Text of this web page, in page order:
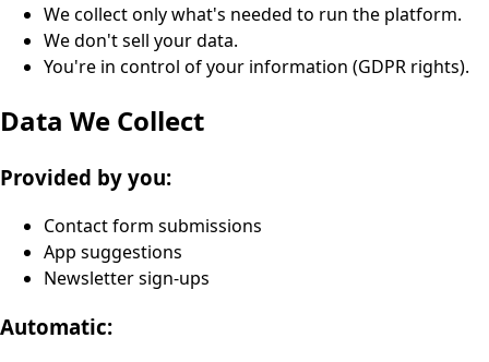
We collect only what's needed to run the platform.
We don't sell your data.
You're in control of your information (GDPR rights).
Data We Collect
Provided by you:
Contact form submissions
App suggestions
Newsletter sign-ups
Automatic: